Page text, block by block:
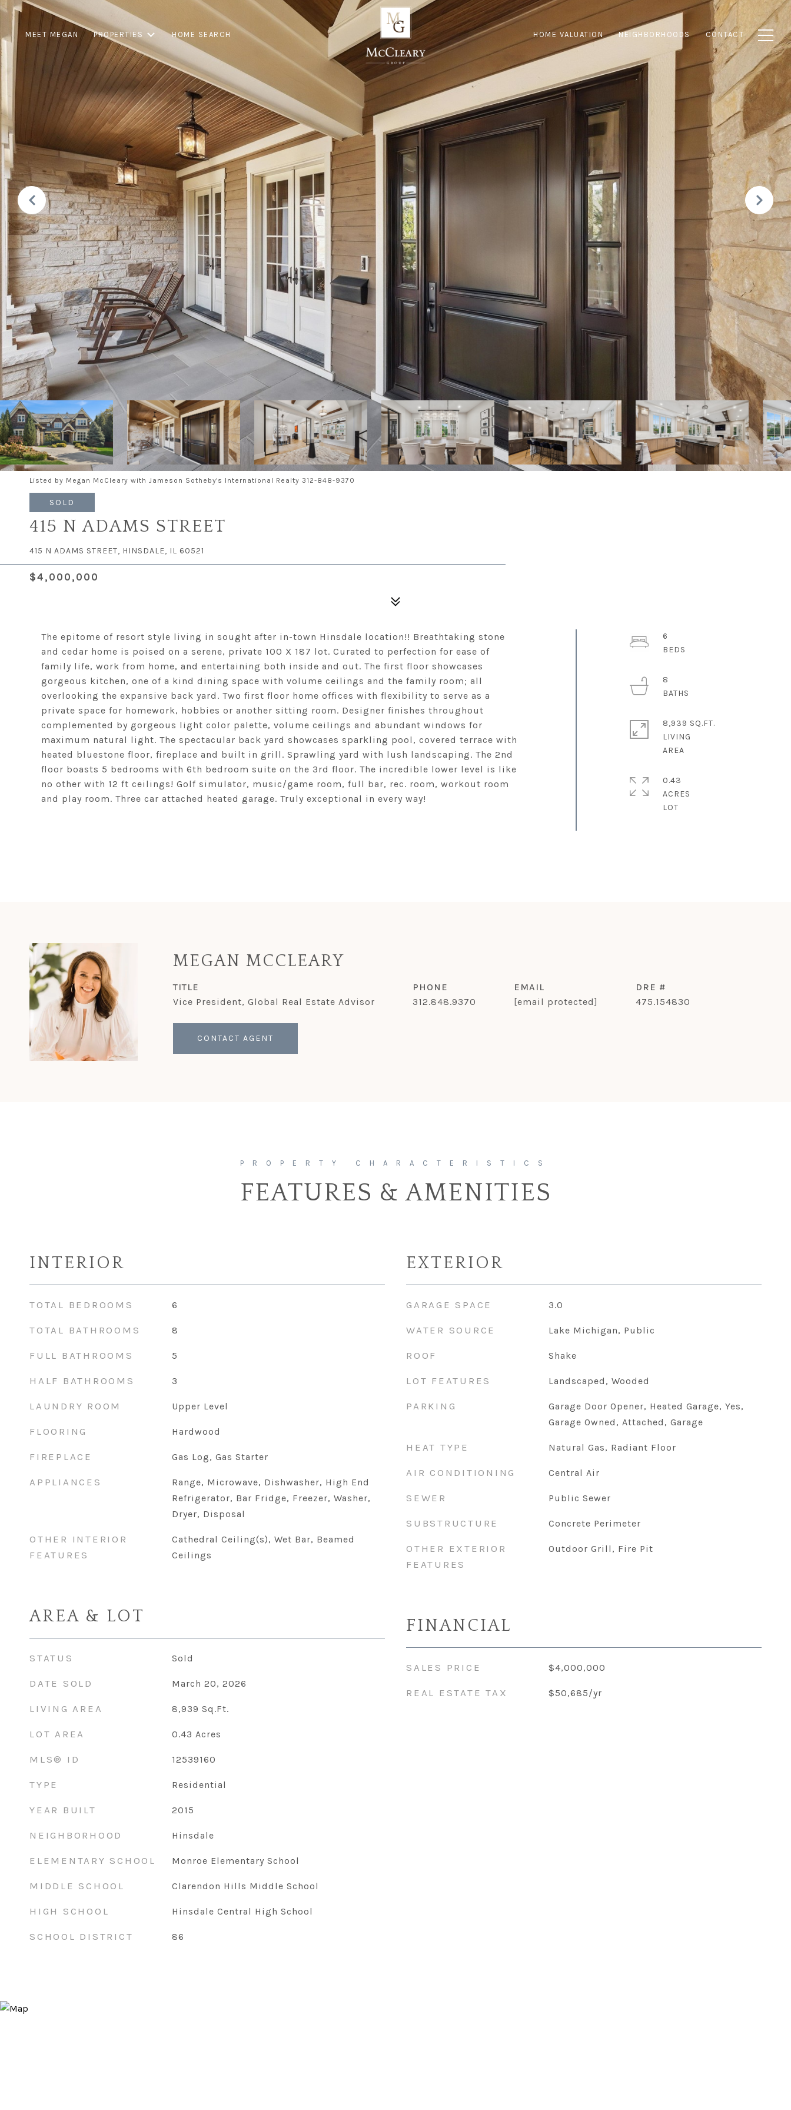
MEET MEGAN PROPERTIES HOME SEARCH HOME VALUATION NEIGHBORHOODS CONTACT
Listed by Megan McCleary with Jameson Sotheby's International Realty 312-848-9370
SOLD
415 N ADAMS STREET
415 N ADAMS STREET, HINSDALE, IL 60521
$4,000,000
The epitome of resort style living in sought after in-town Hinsdale location!! Breathtaking stone
and cedar home is poised on a serene, private 100 X 187 lot. Curated to perfection for ease of
family life, work from home, and entertaining both inside and out. The first floor showcases
gorgeous kitchen, one of a kind dining space with volume ceilings and the family room; all
overlooking the expansive back yard. Two first floor home offices with flexibility to serve as a
private space for homework, hobbies or another sitting room. Designer finishes throughout
complemented by gorgeous light color palette, volume ceilings and abundant windows for
maximum natural light. The spectacular back yard showcases sparkling pool, covered terrace with
heated bluestone floor, fireplace and built in grill. Sprawling yard with lush landscaping. The 2nd
floor boasts 5 bedrooms with 6th bedroom suite on the 3rd floor. The incredible lower level is like
no other with 12 ft ceilings! Golf simulator, music/game room, full bar, rec. room, workout room
and play room. Three car attached heated garage. Truly exceptional in every way!
6
8
8,939 SQ.FT.
LIVING
0.43
ACRES
MEGAN MCCLEARY
TITLE
Vice President, Global Real Estate Advisor
PHONE
312.848.9370
EMAIL
[email protected]
DRE #
475.154830
CONTACT AGENT
FEATURES & AMENITIES
INTERIOR
TOTAL BEDROOMS 6
TOTAL BATHROOMS 8
FULL BATHROOMS 5
HALF BATHROOMS 3
LAUNDRY ROOM Upper Level
FLOORING Hardwood
FIREPLACE Gas Log, Gas Starter
APPLIANCES
Range, Microwave, Dishwasher, High End
Refrigerator, Bar Fridge, Freezer, Washer,
Dryer, Disposal
OTHER INTERIOR
FEATURES
Cathedral Ceiling(s), Wet Bar, Beamed
Ceilings
AREA & LOT
STATUS Sold
DATE SOLD March 20, 2026
LIVING AREA 8,939 Sq.Ft.
LOT AREA 0.43 Acres
MLS® ID 12539160
TYPE Residential
YEAR BUILT 2015
NEIGHBORHOOD Hinsdale
ELEMENTARY SCHOOL Monroe Elementary School
MIDDLE SCHOOL Clarendon Hills Middle School
HIGH SCHOOL Hinsdale Central High School
SCHOOL DISTRICT 86
EXTERIOR
GARAGE SPACE 3.0
WATER SOURCE Lake Michigan, Public
ROOF Shake
LOT FEATURES Landscaped, Wooded
PARKING
Garage Door Opener, Heated Garage, Yes,
Garage Owned, Attached, Garage
HEAT TYPE Natural Gas, Radiant Floor
AIR CONDITIONING Central Air
SEWER Public Sewer
SUBSTRUCTURE Concrete Perimeter
OTHER EXTERIOR
FEATURES
Outdoor Grill, Fire Pit
FINANCIAL
SALES PRICE $4,000,000
REAL ESTATE TAX $50,685/yr